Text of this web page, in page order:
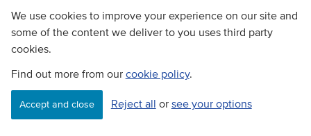
We use cookies to improve your experience on our site and
some of the content we deliver to you uses third party
cookies.
Find out more from our cookie policy.
Accept and close Reject all or see your options
Back to top